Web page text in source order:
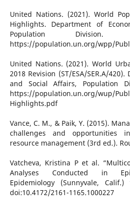
United Nations. (2021). World
Highlights. Department of
Population Division.
https://population.un.org/wpp/
United Nations. (2021). World
2018 Revision (ST/ESA/SER.A/
and Social Affairs, Population
https://population.un.org/wup/
Highlights.pdf
Vance, C. M., & Paik, Y. (2015).
challenges and opportunities
resource management (3rd ed.).
Vatcheva, Kristina P et al.
Analyses Conducted in
Epidemiology (Sunnyvale,
doi:10.4172/2161-1165.1000227